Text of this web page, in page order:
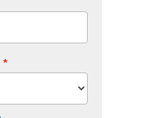
*